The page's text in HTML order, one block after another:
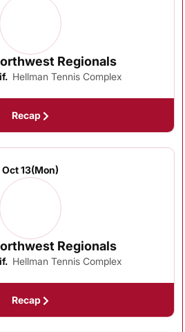
Regionals
Hellman Tennis Complex
Recap
Oct 13(Mon)
Regionals
Hellman Tennis Complex
Recap